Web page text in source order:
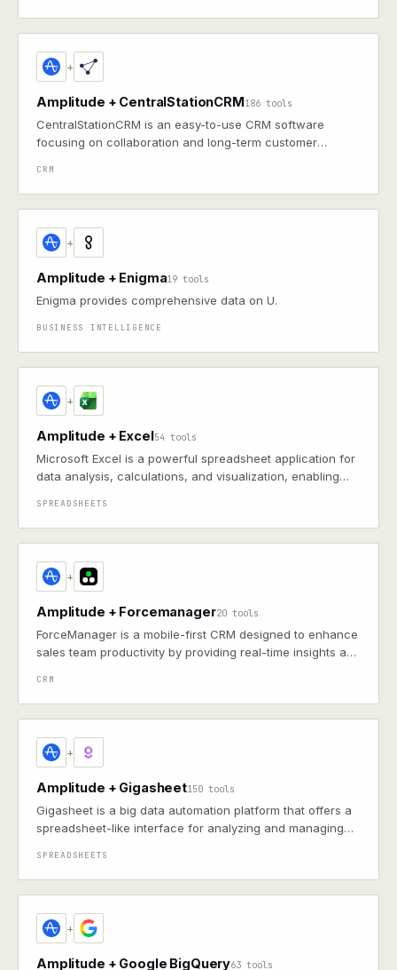
+
Amplitude + CentralStationCRM186 tools
CentralStationCRM is an easy-to-use CRM software
focusing on collaboration and long-term customer
CRM
+
Amplitude + Enigma19 tools
Enigma provides comprehensive data on U.
BUSINESS INTELLIGENCE
+
Amplitude + Excel54 tools
Microsoft Excel is a powerful spreadsheet application for
data analysis, calculations, and visualization, enabling
SPREADSHEETS
+
Amplitude + Forcemanager20 tools
ForceManager is a mobile-first CRM designed to enhance
sales team productivity by providing real-time insights and
CRM
+
Amplitude + Gigasheet150 tools
Gigasheet is a big data automation platform that offers a
spreadsheet-like interface for analyzing and managing
workflows.
SPREADSHEETS
+
Amplitude + Google BigQuery63 tools